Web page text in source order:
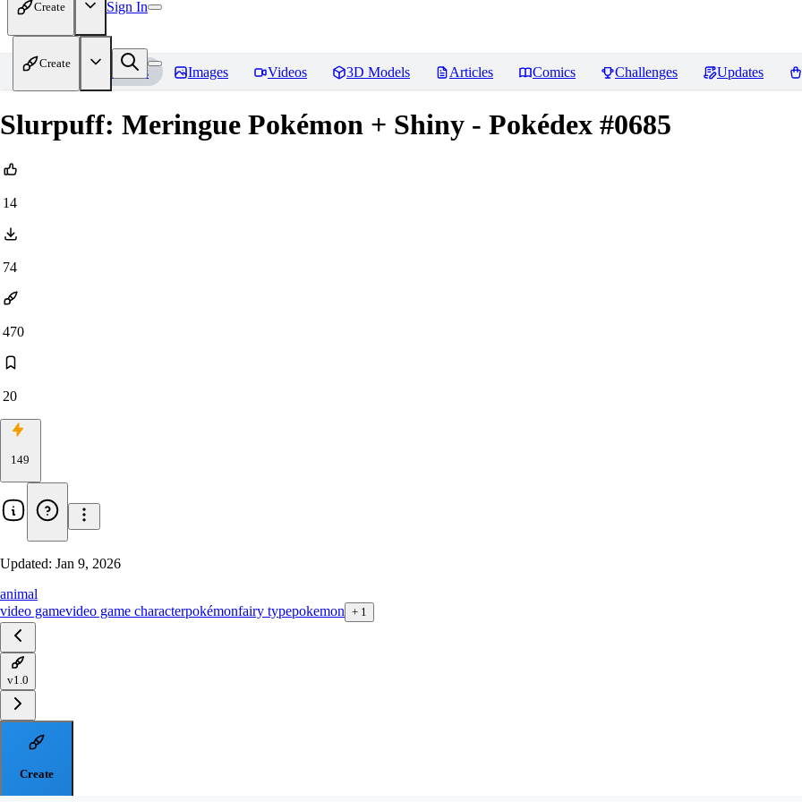
Create Sign In
Create
Home Models Images Videos 3D Models Articles Comics Challenges Updates
Slurpuff: Meringue Pokémon + Shiny - Pokédex #0685
14
74
470
20
149
Updated: Jan 9, 2026
animal
video gamevideo game characterpokémonfairy typepokemon + 1
v1.0
Create